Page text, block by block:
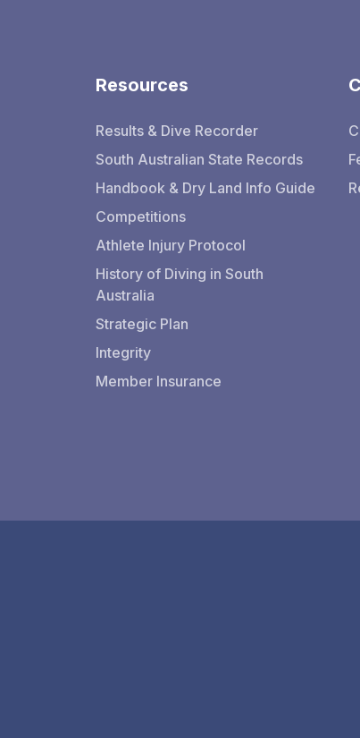
Resources
Results & Dive Recorder
South Australian State Records
Handbook & Dry Land Info Guide
Competitions
Athlete Injury Protocol
History of Diving in South
Australia
Strategic Plan
Integrity
Member Insurance